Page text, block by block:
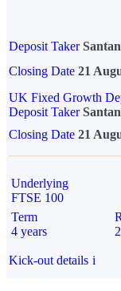
Deposit Taker
Closing Date 21
UK Fixed Growth
Deposit Taker
Closing Date 21
Underlying
FTSE 100
Term
4 years
Kick-out details i